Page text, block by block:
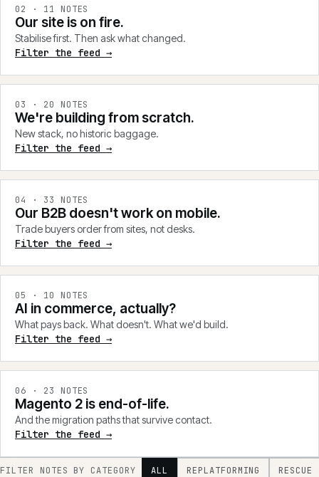
02 · 11 NOTES
Our site is on fire.
Stabilise first. Then ask what changed.
Filter the feed →
03 · 20 NOTES
We're building from scratch.
New stack, no historic baggage.
Filter the feed →
04 · 33 NOTES
Our B2B doesn't work on mobile.
Trade buyers order from sites, not desks.
Filter the feed →
05 · 10 NOTES
AI in commerce, actually?
What pays back. What doesn't. What we'd build.
Filter the feed →
06 · 23 NOTES
Magento 2 is end-of-life.
And the migration paths that survive contact.
Filter the feed →
FILTER NOTES BY CATEGORY ALL REPLATFORMING
RESCUE